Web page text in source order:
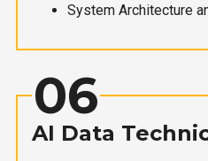
System Architecture
06
AI Data